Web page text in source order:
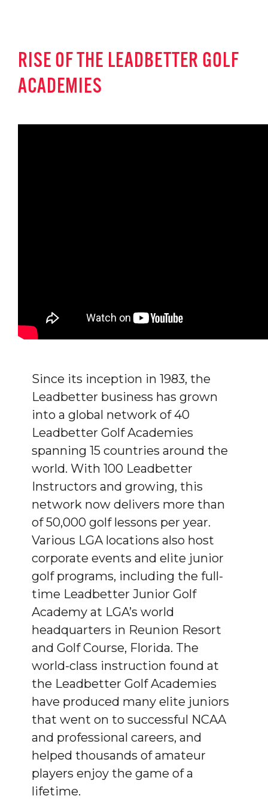
RISE OF THE LEADBETTER GOLF
ACADEMIES
Since its inception in 1983, the
Leadbetter business has grown
into a global network of 40
Leadbetter Golf Academies
spanning 15 countries around the
world. With 100 Leadbetter
Instructors and growing, this
network now delivers more than
of 50,000 golf lessons per year.
Various LGA locations also host
corporate events and elite junior
golf programs, including the full-
time Leadbetter Junior Golf
Academy at LGA’s world
headquarters in Reunion Resort
and Golf Course, Florida. The
world-class instruction found at
the Leadbetter Golf Academies
have produced many elite juniors
that went on to successful NCAA
and professional careers, and
helped thousands of amateur
players enjoy the game of a
lifetime.